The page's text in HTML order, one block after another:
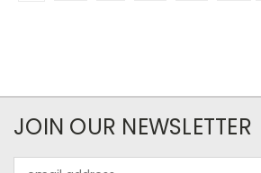
JOIN OUR NEWSLETTER